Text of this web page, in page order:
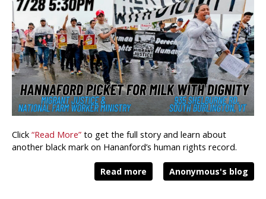
Click “Read More” to get the full story and learn about
another black mark on Hananford’s human rights record.
Read more Anonymous's blog